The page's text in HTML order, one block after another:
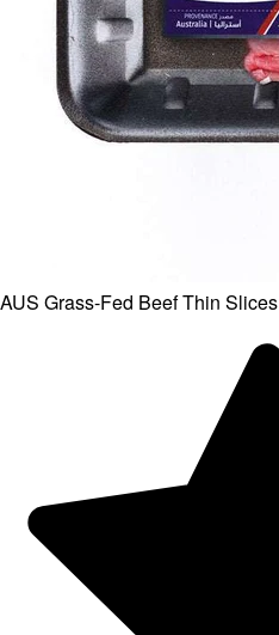
AUS Grass-Fed Beef Thin Slices